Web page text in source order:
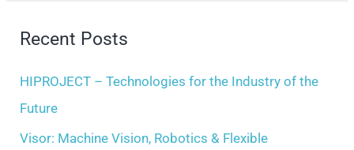
c
h
f
Recent Posts
HIPROJECT – Technologies for the Industry of the
Future
Visor: Machine Vision, Robotics & Flexible
v